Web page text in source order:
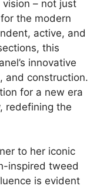
– not just
the modern
active, and
this
innovative
and construction.
for a new era
redefining the
to her iconic
inspired tweed
is evident